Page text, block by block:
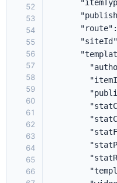
52
53
54
55
56
57
58
59
60
61
62
63
64
65
66